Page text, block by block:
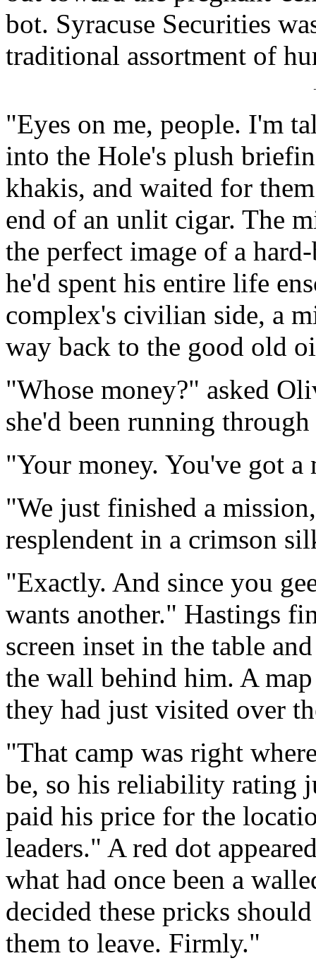
bot. Syracuse Securities
traditional assortment of
"Eyes on me, people. I'm
into the Hole's plush
khakis, and waited for
end of an unlit cigar. The
the perfect image of a
he'd spent his entire life
complex's civilian side, a
way back to the good old
"Whose money?" asked
she'd been running
"Your money. You've got a
"We just finished a
resplendent in a crimson
"Exactly. And since you
wants another." Hastings
screen inset in the table
the wall behind him. A
they had just visited over
"That camp was right
be, so his reliability rating
paid his price for the
leaders." A red dot
what had once been a
decided these pricks
them to leave. Firmly."